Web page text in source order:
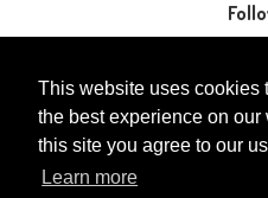
This website uses cookies
the best experience on our
this site you agree to our
Learn more
Copyright © 2014-2026